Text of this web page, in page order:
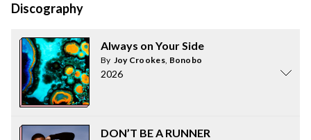
Discography
Always on Your Side
By Joy Crookes, Bonobo
2026
DON’T BE A RUNNER